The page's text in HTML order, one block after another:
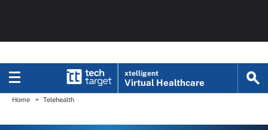
xtelligent
Virtual Healthcare
Home Telehealth